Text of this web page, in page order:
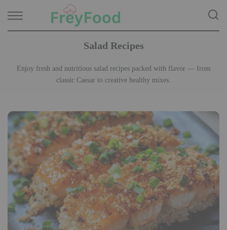
Salad Recipes
Enjoy fresh and nutritious salad recipes packed with flavor — from
classic Caesar to creative healthy mixes.